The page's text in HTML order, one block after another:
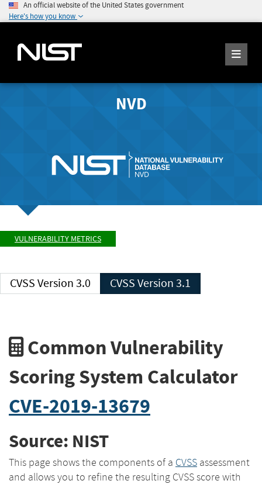
An official website of the United States government
Here's how you know
NVD
VULNERABILITY METRICS
CVSS Version 3.0 CVSS Version 3.1
Common Vulnerability
Scoring System Calculator
CVE-2019-13679
Source: NIST
This page shows the components of a CVSS assessment
and allows you to refine the resulting CVSS score with